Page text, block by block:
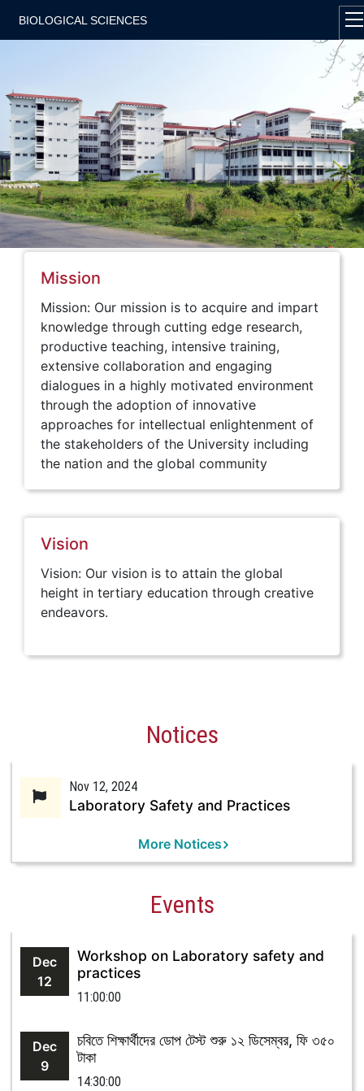
BIOLOGICAL SCIENCES
Mission
Mission: Our mission is to acquire and impart
knowledge through cutting edge research,
productive teaching, intensive training,
extensive collaboration and engaging
dialogues in a highly motivated environment
through the adoption of innovative
approaches for intellectual enlightenment of
the stakeholders of the University including
the nation and the global community
Vision
Vision: Our vision is to attain the global
height in tertiary education through creative
endeavors.
Notices
Nov 12, 2024
Laboratory Safety and Practices
More Notices
Events
Dec
12
Workshop on Laboratory safety and
practices
11:00:00
Dec
9
চবিতে শিক্ষার্থীদের ডোপ টেস্ট শুরু ১২ ডিসেম্বর, ফি ৩৫০
টাকা
14:30:00